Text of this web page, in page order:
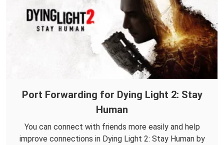
Port Forwarding for Dying Light 2: Stay
Human
You can connect with friends more easily and help
improve connections in Dying Light 2: Stay Human by